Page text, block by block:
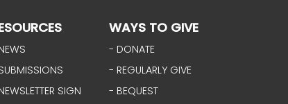
SIGN
WAYS TO GIVE
- DONATE
- REGULARLY GIVE
- BEQUEST